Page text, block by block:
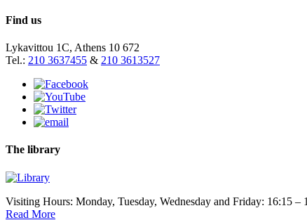
Find us
Lykavittou 1C, Athens 10 672
Tel.: 210 3637455 & 210 3613527
The library
Visiting Hours: Monday, Tuesday, Wednesday and Friday: 16:15 –
Read More